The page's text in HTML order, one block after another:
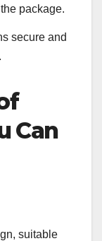
package.
secure and
Can
suitable